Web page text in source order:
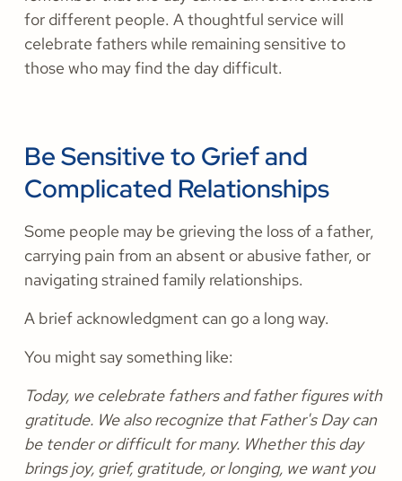
for different people. A thoughtful service will
celebrate fathers while remaining sensitive to
those who may find the day difficult.
Be Sensitive to Grief and
Complicated Relationships
Some people may be grieving the loss of a father,
carrying pain from an absent or abusive father, or
navigating strained family relationships.
A brief acknowledgment can go a long way.
You might say something like:
Today, we celebrate fathers and father figures with
gratitude. We also recognize that Father's Day can
be tender or difficult for many. Whether this day
brings joy, grief, gratitude, or longing, we want you